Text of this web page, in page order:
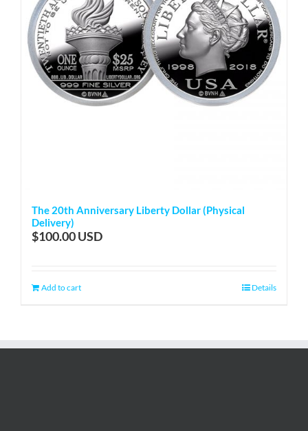
The 20th Anniversary Liberty Dollar (Physical
Delivery)
$100.00
Add to cart Details